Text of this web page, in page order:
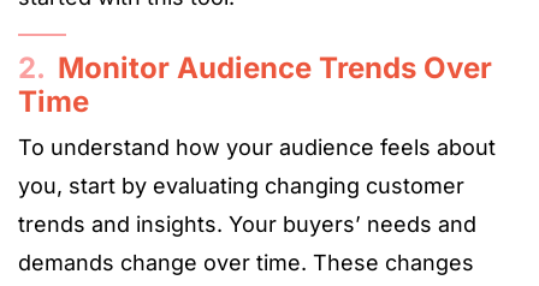
2. Monitor Audience Trends Over
Time
To understand how your audience feels about
you, start by evaluating changing customer
trends and insights. Your buyers’ needs and
demands change over time. These changes